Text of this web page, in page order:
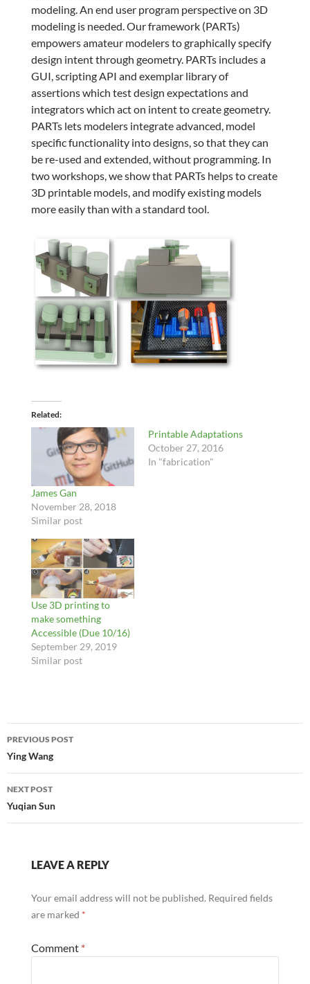
modeling. An end user program perspective on 3D
modeling is needed. Our framework (PARTs)
empowers amateur modelers to graphically specify
design intent through geometry. PARTs includes a
GUI, scripting API and exemplar library of
assertions which test design expectations and
integrators which act on intent to create geometry.
PARTs lets modelers integrate advanced, model
specific functionality into designs, so that they can
be re-used and extended, without programming. In
two workshops, we show that PARTs helps to create
3D printable models, and modify existing models
more easily than with a standard tool.
Related
James Gan
November 28, 2018
Similar post
Printable Adaptations
October 27, 2016
In "fabrication"
Use 3D printing to
make something
Accessible (Due 10/16)
September 29, 2019
Similar post
Post
navigation
PREVIOUS POST
Ying Wang
NEXT POST
Yuqian Sun
LEAVE A REPLY
Your email address will not be published. Required fields
are marked *
Comment *